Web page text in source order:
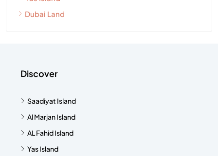
Dubai Land
Discover
Saadiyat Island
Al Marjan Island
AL Fahid Island
Yas Island